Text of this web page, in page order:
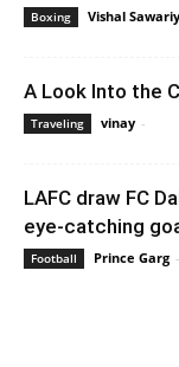
Boxing Vishal
A Look Into the
Traveling vinay -
LAFC draw FC
eye-catching
Football Prince Garg -